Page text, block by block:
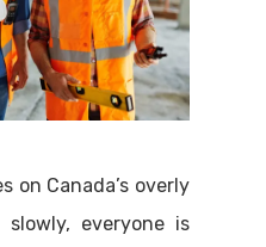
on Canada’s overly
slowly, everyone is